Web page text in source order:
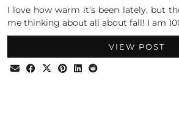
I love how warm it’s been lately, but
me thinking about all about fall! I am
VIEW POST